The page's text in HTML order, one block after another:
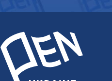
2001).
Аляксандар Ірванец
Уладзімера Арлова. (Мінск,
Oleksandr Irvanec` "Pet